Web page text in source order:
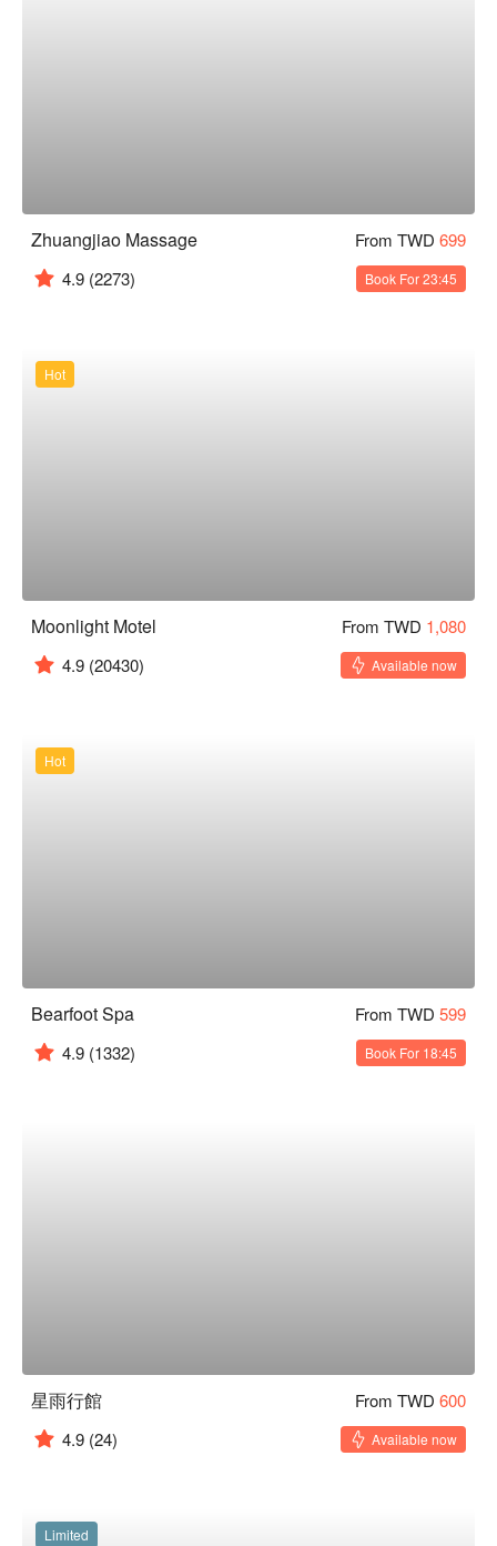
Zhuangjiao Massage From TWD 699
4.9 (2273) Book For 23:45
Hot
Moonlight Motel From TWD 1,080
4.9 (20430) Available now
Hot
Bearfoot Spa From TWD 599
4.9 (1332) Book For 18:45
星雨行館 From TWD 600
4.9 (24) Available now
Limited